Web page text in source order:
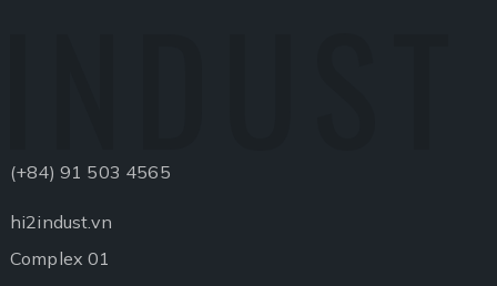
(+84) 91 503 4565
hi2indust.vn
Complex 01